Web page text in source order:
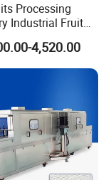
Processing
Industrial Fruit
4,520.00